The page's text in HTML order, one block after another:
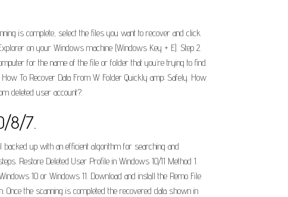
is complete, select the files you want to recover and click
on your Windows machine (Windows Key + E). Step 2.
for the name of the file or folder that you’re trying to find.
To Recover Data From W Folder Quickly amp; Safely. How
deleted user account?.
8/7.
backed up with an efficient algorithm for searching and
Restore Deleted User Profile in Windows 10/11 Method 1.
10 or Windows 11. Download and install the Remo File
the scanning is completed the recovered data shown in